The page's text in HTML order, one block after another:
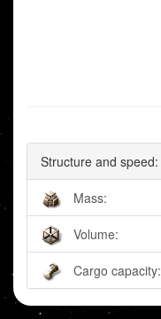
Structure and speed:
Mass:
Volume:
Cargo capacity: